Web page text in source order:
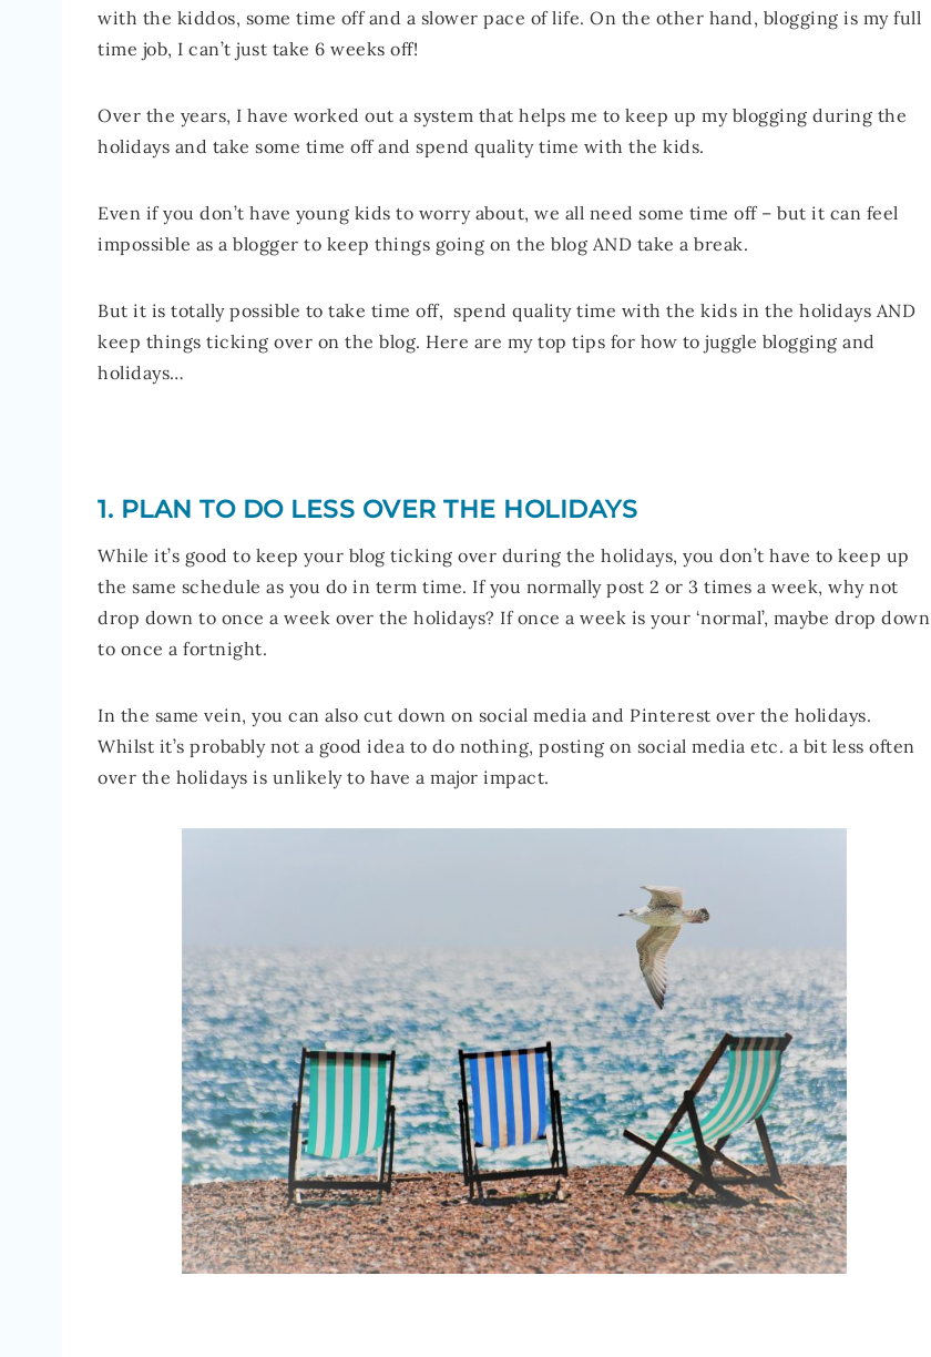
with the kiddos, some time off and a slower pace of life. On the other hand, blogging is my full
time job, I can’t just take 6 weeks off!
Over the years, I have worked out a system that helps me to keep up my blogging during the
holidays and take some time off and spend quality time with the kids.
Even if you don’t have young kids to worry about, we all need some time off – but it can feel
impossible as a blogger to keep things going on the blog AND take a break.
But it is totally possible to take time off, spend quality time with the kids in the holidays AND
keep things ticking over on the blog. Here are my top tips for how to juggle blogging and
holidays…
1. PLAN TO DO LESS OVER THE HOLIDAYS
While it’s good to keep your blog ticking over during the holidays, you don’t have to keep up
the same schedule as you do in term time. If you normally post 2 or 3 times a week, why not
drop down to once a week over the holidays? If once a week is your ‘normal’, maybe drop down
to once a fortnight.
In the same vein, you can also cut down on social media and Pinterest over the holidays.
Whilst it’s probably not a good idea to do nothing, posting on social media etc. a bit less often
over the holidays is unlikely to have a major impact.